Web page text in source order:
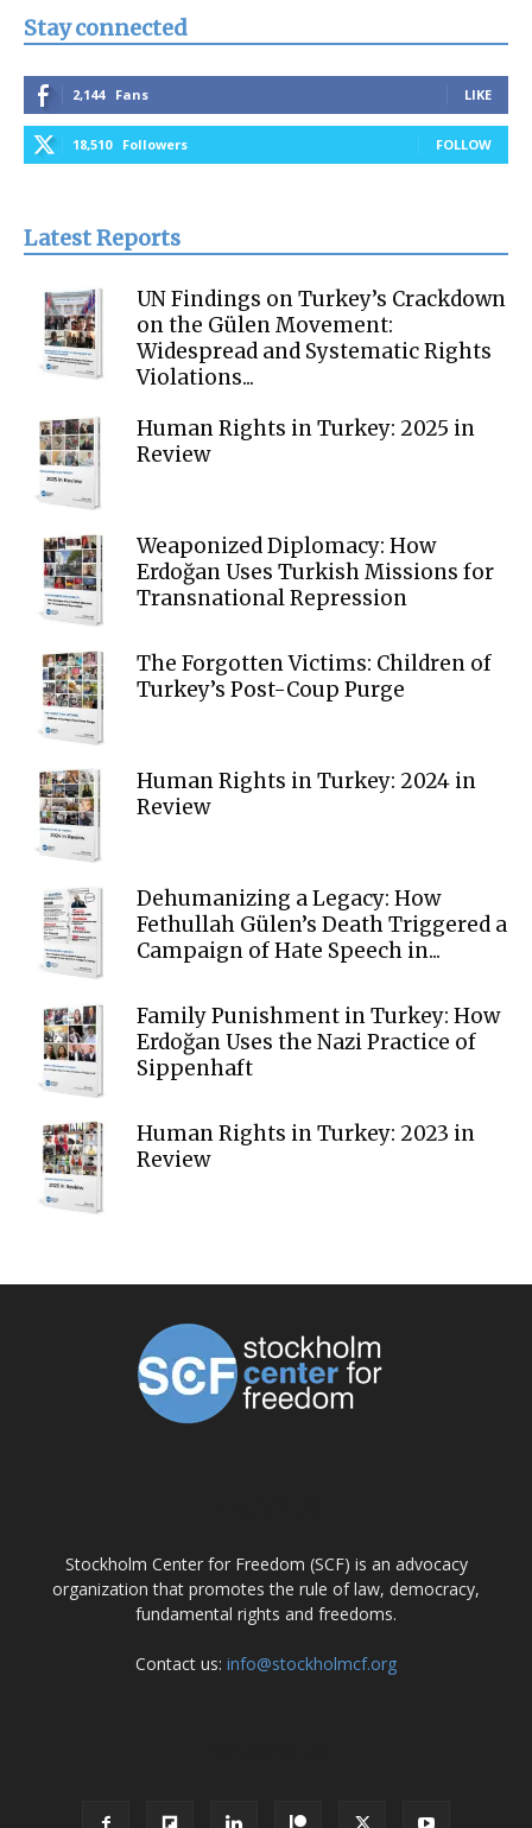
Stay connected
2,144 Fans LIKE
18,510 Followers FOLLOW
Latest Reports
UN Findings on Turkey’s Crackdown
on the Gülen Movement:
Widespread and Systematic Rights
Violations...
Human Rights in Turkey: 2025 in
Review
Weaponized Diplomacy: How
Erdoğan Uses Turkish Missions for
Transnational Repression
The Forgotten Victims: Children of
Turkey’s Post-Coup Purge
Human Rights in Turkey: 2024 in
Review
Dehumanizing a Legacy: How
Fethullah Gülen’s Death Triggered a
Campaign of Hate Speech in...
Family Punishment in Turkey: How
Erdoğan Uses the Nazi Practice of
Sippenhaft
Human Rights in Turkey: 2023 in
Review
Stockholm Center for Freedom (SCF) is an advocacy
organization that promotes the rule of law, democracy,
fundamental rights and freedoms.
Contact us: info@stockholmcf.org